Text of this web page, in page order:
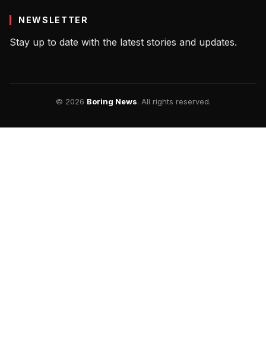
NEWSLETTER
Stay up to date with the latest stories and updates.
© 2026 Boring News. All rights reserved.